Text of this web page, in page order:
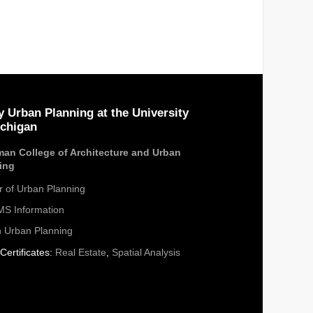
Urban Planning at the University
College of Architecture and Urban
of Urban Planning
Information
Urban Planning
Real Estate Spatial Analysis